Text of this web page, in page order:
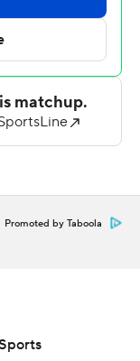
204 yards and a
Jalen White
career-high 71-
for the AP's
Press. Any
the express
Promoted by Taboola